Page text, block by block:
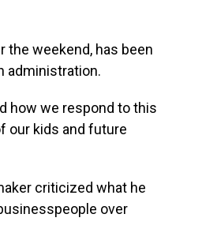
the weekend, has been
administration.
how we respond to this
our kids and future
criticized what he
over